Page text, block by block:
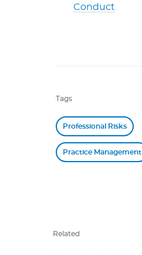
Conduct
Tags
Professional Risks
Practice Management
Related